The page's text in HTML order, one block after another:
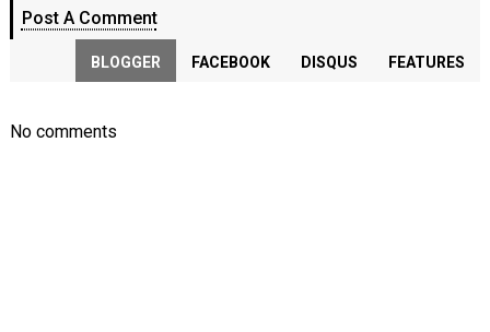
Post A Comment
BLOGGER FACEBOOK DISQUS FEATURES
No comments